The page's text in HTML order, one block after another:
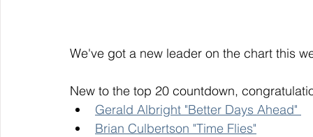
We've got a new leader on the chart this
New to the top 20 countdown,
Gerald Albright "Better Days Ahead"
Brian Culbertson "Time Flies"